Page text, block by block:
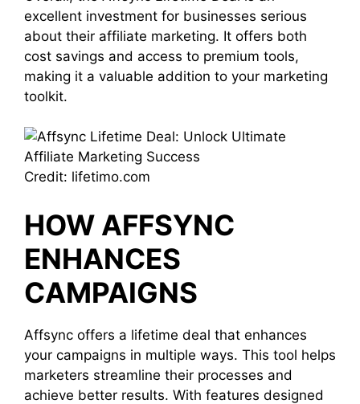
excellent investment for businesses serious
about their affiliate marketing. It offers both
cost savings and access to premium tools,
making it a valuable addition to your marketing
toolkit.
Credit: lifetimo.com
HOW AFFSYNC
ENHANCES
CAMPAIGNS
Affsync offers a lifetime deal that enhances
your campaigns in multiple ways. This tool helps
marketers streamline their processes and
achieve better results. With features designed